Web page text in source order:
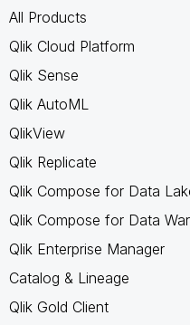
All Products
Qlik Cloud Platform
Qlik Sense
Qlik AutoML
QlikView
Qlik Replicate
Qlik Compose for Data
Qlik Compose for Data
Qlik Enterprise Manager
Catalog & Lineage
Qlik Gold Client